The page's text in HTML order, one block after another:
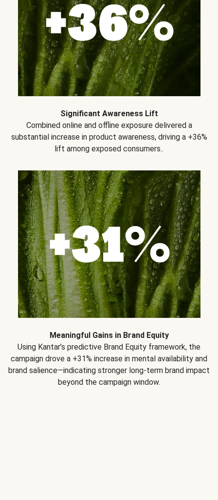
Significant Awareness Lift
Combined online and offline exposure delivered a
substantial increase in product awareness, driving a +36%
lift among exposed consumers..
Meaningful Gains in Brand Equity
Using Kantar’s predictive Brand Equity framework, the
campaign drove a +31% increase in mental availability and
brand salience—indicating stronger long-term brand impact
beyond the campaign window.